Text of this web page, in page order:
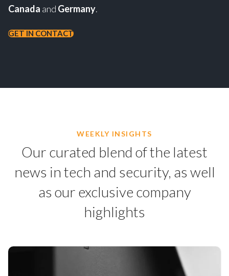
Canada and Germany.
GET IN CONTACT
WEEKLY INSIGHTS
Our curated blend of the latest
news in tech and security, as well
as our exclusive company
highlights